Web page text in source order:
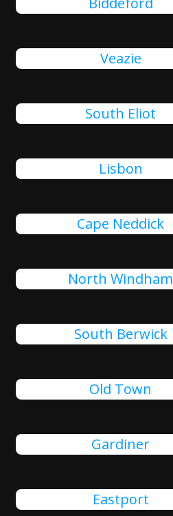
Veazie
South Eliot
Lisbon
Cape Neddick
North Windham
South Berwick
Old Town
Gardiner
Eastport